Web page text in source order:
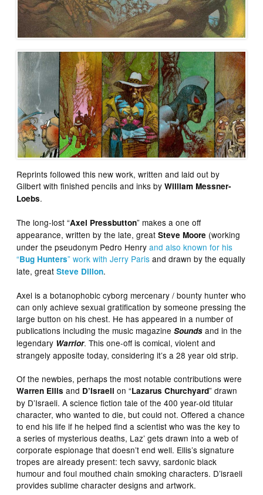
Reprints followed this new work, written and laid out by
Gilbert with finished pencils and inks byWilliam Messner-
Loebs.
The long-lost “Axel Pressbutton” makes a one off
appearance, written by the late, greatSteve Moore (working
under the pseudonym Pedro Henryand also known for his
“Bug Hunters” work with Jerry Paris and drawn by the equally
late, greatSteve Dillon.
Axel is a botanophobic cyborg mercenary / bounty hunter who
can only achieve sexual gratification by someone pressing the
large button on his chest. He has appeared in a number of
publications including the music magazineSounds and in the
legendary Warrior. This one-off is comical, violent and
strangely apposite today, considering it’s a 28 year old strip.
Of the newbies, perhaps the most notable contributions were
Warren Ellis and D’Israeli on “Lazarus Churchyard” drawn
by D’Israeli. A science fiction tale of the 400 year-old titular
character, who wanted to die, but could not. Offered a chance
to end his life if he helped find a scientist who was the key to
a series of mysterious deaths, Laz’ gets drawn into a web of
corporate espionage that doesn’t end well. Ellis’s signature
tropes are already present: tech savvy, sardonic black
humour and foul mouthed chain smoking characters. D’israeli
provides sublime character designs and artwork.